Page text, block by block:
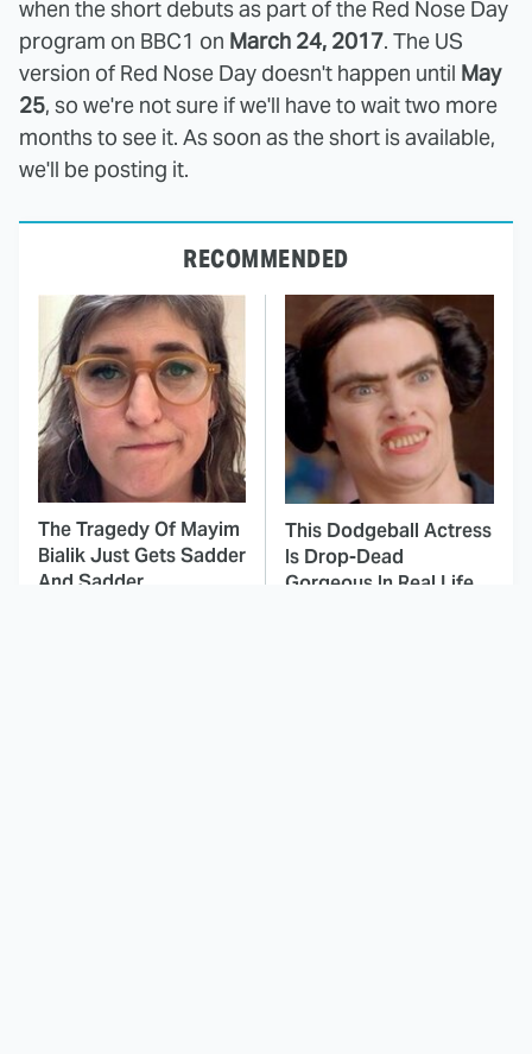
when the short debuts as part of the Red Nose Day
program on BBC1 on March 24, 2017. The US
version of Red Nose Day doesn't happen until May
25, so we're not sure if we'll have to wait two more
months to see it. As soon as the short is available,
we'll be posting it.
RECOMMENDED
The Tragedy Of Mayim
Bialik Just Gets Sadder
And Sadder
This Dodgeball Actress
Is Drop-Dead
Gorgeous In Real Life